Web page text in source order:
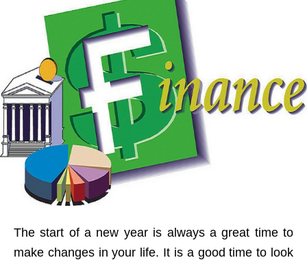
The start of a new year is always a great time to
make changes in your life. It is a good time to look